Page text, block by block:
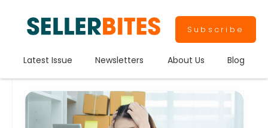
Subscribe
Latest Issue Newsletters About Us Blog